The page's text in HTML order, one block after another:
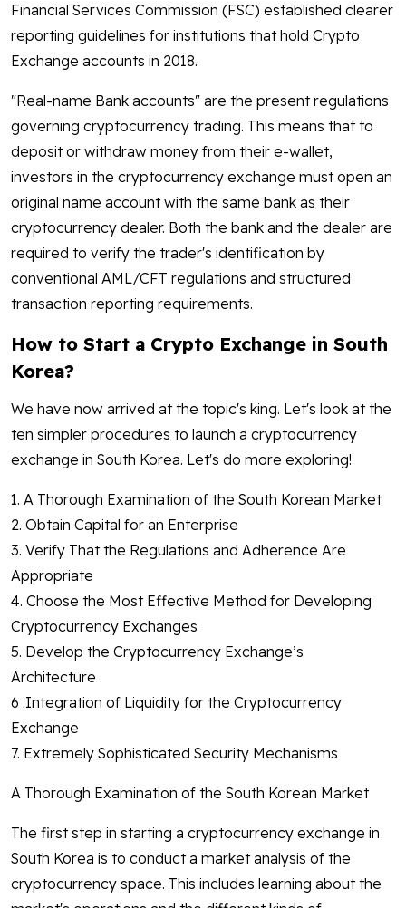
Financial Services Commission (FSC) established clearer
reporting guidelines for institutions that hold Crypto
Exchange accounts in 2018.
"Real-name Bank accounts" are the present regulations
governing cryptocurrency trading. This means that to
deposit or withdraw money from their e-wallet,
investors in the cryptocurrency exchange must open an
original name account with the same bank as their
cryptocurrency dealer. Both the bank and the dealer are
required to verify the trader's identification by
conventional AML/CFT regulations and structured
transaction reporting requirements.
How to Start a Crypto Exchange in South
Korea?
We have now arrived at the topic's king. Let's look at the
ten simpler procedures to launch a cryptocurrency
exchange in South Korea. Let's do more exploring!
1. A Thorough Examination of the South Korean Market
2. Obtain Capital for an Enterprise
3. Verify That the Regulations and Adherence Are
Appropriate
4. Choose the Most Effective Method for Developing
Cryptocurrency Exchanges
5. Develop the Cryptocurrency Exchange’s
Architecture
6 .Integration of Liquidity for the Cryptocurrency
Exchange
7. Extremely Sophisticated Security Mechanisms
A Thorough Examination of the South Korean Market
The first step in starting a cryptocurrency exchange in
South Korea is to conduct a market analysis of the
cryptocurrency space. This includes learning about the